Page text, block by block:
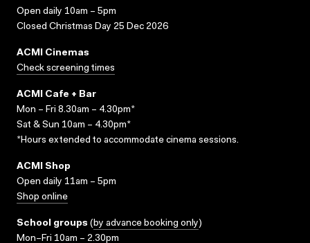
Open daily 10am – 5pm
Closed Christmas Day 25 Dec 2026
ACMI Cinemas
Check screening times
ACMI Cafe + Bar
Mon – Fri 8.30am – 4.30pm*
Sat & Sun 10am – 4.30pm*
*Hours extended to accommodate cinema sessions.
ACMI Shop
Open daily 11am – 5pm
Shop online
School groups (by advance booking only)
Mon–Fri 10am – 2.30pm